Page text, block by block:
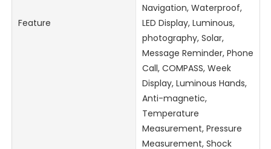
Feature
Navigation, Waterproof,
LED Display, Luminous,
photography, Solar,
Message Reminder, Phone
Call, COMPASS, Week
Display, Luminous Hands,
Anti-magnetic,
Temperature
Measurement, Pressure
Measurement, Shock